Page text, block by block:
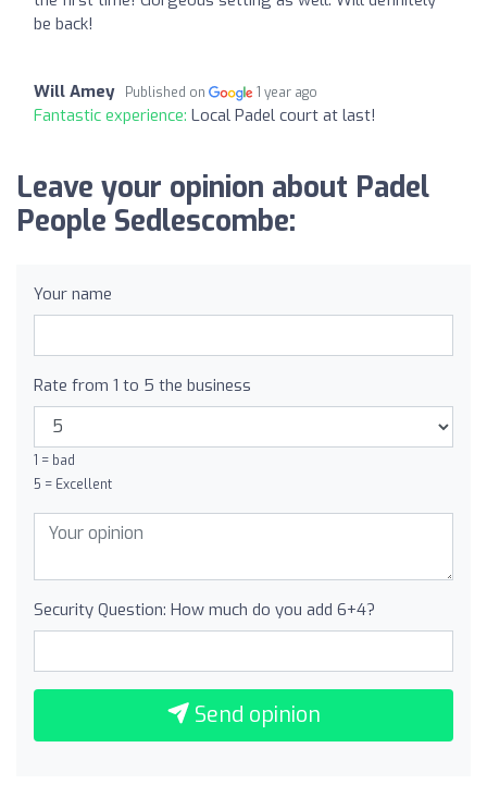
be back!
Will Amey Published on 1 year ago
Fantastic experience: Local Padel court at last!
Leave your opinion about Padel
People Sedlescombe:
Your name
Rate from 1 to 5 the business
1 = bad
5 = Excellent
Security Question: How much do you add 6+4?
Send opinion